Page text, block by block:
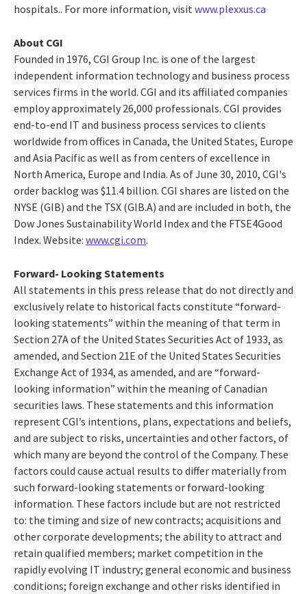
hospitals.. For more information, visit www.plexxus.ca
About CGI
Founded in 1976, CGI Group Inc. is one of the largest
independent information technology and business process
services firms in the world. CGI and its affiliated companies
employ approximately 26,000 professionals. CGI provides
end-to-end IT and business process services to clients
worldwide from offices in Canada, the United States, Europe
and Asia Pacific as well as from centers of excellence in
North America, Europe and India. As of June 30, 2010, CGI's
order backlog was $11.4 billion. CGI shares are listed on the
NYSE (GIB) and the TSX (GIB.A) and are included in both, the
Dow Jones Sustainability World Index and the FTSE4Good
Index. Website: www.cgi.com.
Forward- Looking Statements
All statements in this press release that do not directly and
exclusively relate to historical facts constitute “forward-
looking statements” within the meaning of that term in
Section 27A of the United States Securities Act of 1933, as
amended, and Section 21E of the United States Securities
Exchange Act of 1934, as amended, and are “forward-
looking information” within the meaning of Canadian
securities laws. These statements and this information
represent CGI’s intentions, plans, expectations and beliefs,
and are subject to risks, uncertainties and other factors, of
which many are beyond the control of the Company. These
factors could cause actual results to differ materially from
such forward-looking statements or forward-looking
information. These factors include but are not restricted
to: the timing and size of new contracts; acquisitions and
other corporate developments; the ability to attract and
retain qualified members; market competition in the
rapidly evolving IT industry; general economic and business
conditions; foreign exchange and other risks identified in